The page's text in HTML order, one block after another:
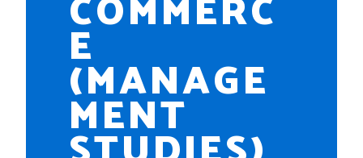
E
(MANAGE
MENT